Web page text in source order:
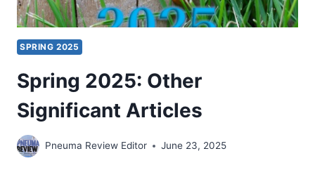
SPRING 2025
Spring 2025: Other
Significant Articles
Pneuma Review Editor June 23, 2025